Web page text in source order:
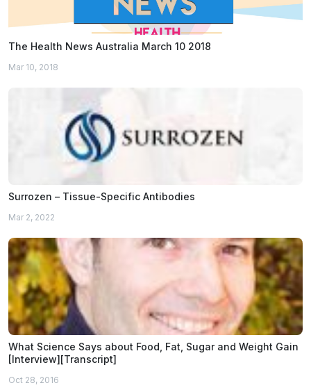
The Health News Australia March 10 2018
Mar 10, 2018
Surrozen – Tissue-Specific Antibodies
Mar 2, 2022
What Science Says about Food, Fat, Sugar and Weight Gain
[Interview][Transcript]
Oct 28, 2016